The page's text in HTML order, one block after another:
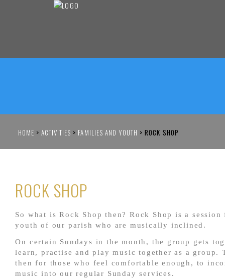
HOME > ACTIVITIES > FAMILIES AND YOUTH > ROCK SHOP
ROCK SHOP
So what is Rock Shop then? Rock Shop is a
youth of our parish who are musically inclined.
On certain Sundays in the month, the group gets
learn, practise and play music together as a group.
then for those who feel comfortable enough, to
music into our regular Sunday services.